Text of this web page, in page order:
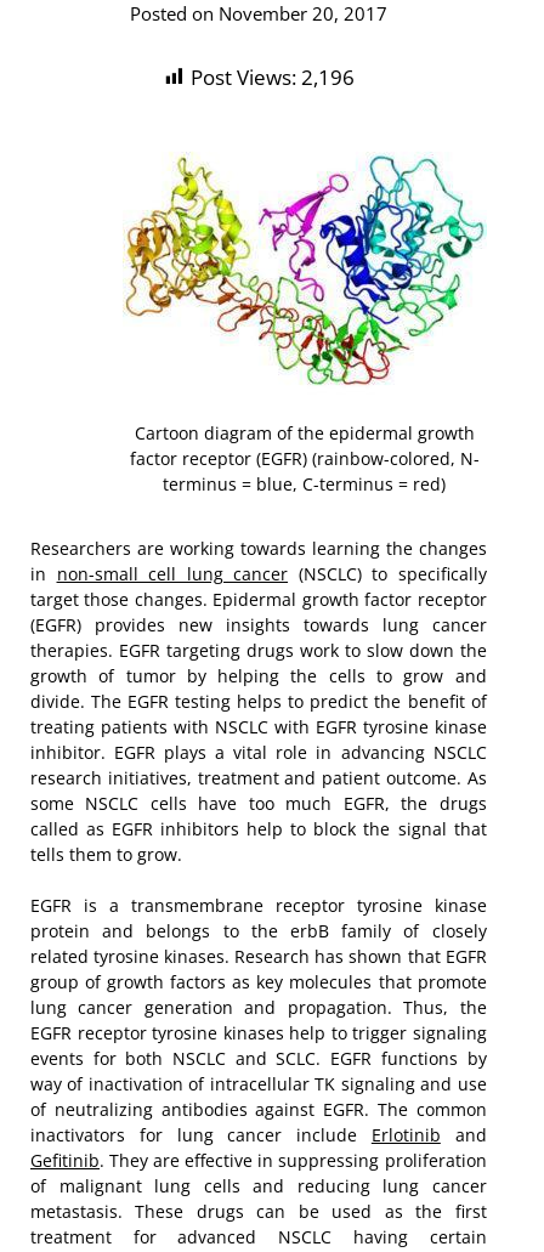
Posted on November 20, 2017
Post Views:2,196
Cartoon diagram of the epidermal growth
factor receptor (EGFR) (rainbow-colored, N-
terminus = blue, C-terminus = red)
Researchers are working towards learning the changes
in non-small cell lung cancer (NSCLC) to specifically
target those changes. Epidermal growth factor receptor
(EGFR) provides new insights towards lung cancer
therapies. EGFR targeting drugs work to slow down the
growth of tumor by helping the cells to grow and
divide. The EGFR testing helps to predict the benefit of
treating patients with NSCLC with EGFR tyrosine kinase
inhibitor. EGFR plays a vital role in advancing NSCLC
research initiatives, treatment and patient outcome. As
some NSCLC cells have too much EGFR, the drugs
called as EGFR inhibitors help to block the signal that
tells them to grow.
EGFR is a transmembrane receptor tyrosine kinase
protein and belongs to the erbB family of closely
related tyrosine kinases. Research has shown that EGFR
group of growth factors as key molecules that promote
lung cancer generation and propagation. Thus, the
EGFR receptor tyrosine kinases help to trigger signaling
events for both NSCLC and SCLC. EGFR functions by
way of inactivation of intracellular TK signaling and use
of neutralizing antibodies against EGFR. The common
inactivators for lung cancer include Erlotinib and
Gefitinib. They are effective in suppressing proliferation
of malignant lung cells and reducing lung cancer
metastasis. These drugs can be used as the first
treatment for advanced NSCLC having certain